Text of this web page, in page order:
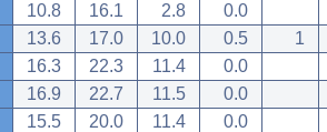
10.8 16.1 2.8
0.0
13.6 17.0 10.0 0.5
1
16.3 22.3 11.4
0.0
16.9 22.7 11.5
0.0
15.5 20.0 11.4
0.0